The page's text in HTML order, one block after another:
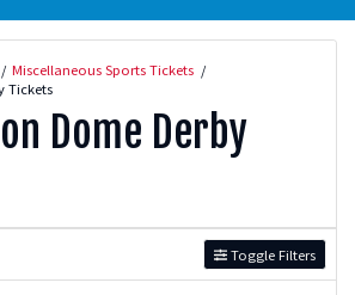
Miscellaneous Sports Tickets
Tickets
Dome Derby
Toggle Filters